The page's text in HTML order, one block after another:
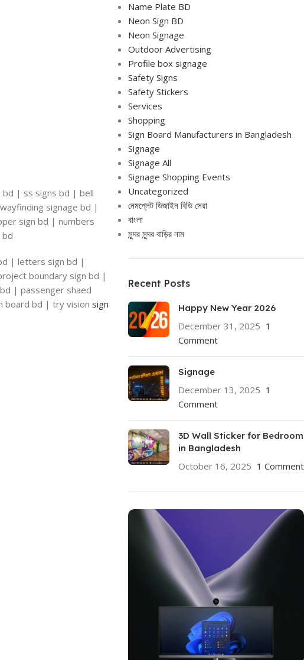
bd | ss signs bd | bell
signage bd |
sign bd | numbers
| letters sign bd |
boundary sign bd |
| passenger shaed
board bd | try vision sign
Name Plate BD
Neon Sign BD
Neon Signage
Outdoor Advertising
Profile box signage
Safety Signs
Safety Stickers
Services
Shopping
Sign Board Manufacturers in Bangladesh
Signage
Signage All
Signage Shopping Events
Uncategorized
নেমপ্লেট ডিজাইন বিডি সেরা
বাংলা
সুন্দর সুন্দর বাড়ির নাম
Recent Posts
Happy New Year 2026
December 31, 2025 1
Comment
Signage
December 13, 2025 1
Comment
3D Wall Sticker for Bedroom
in Bangladesh
October 16, 2025 1 Comment